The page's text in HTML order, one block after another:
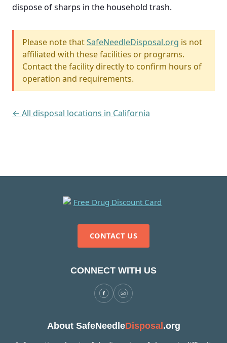
dispose of sharps in the household trash.
Please note thatSafeNeedleDisposal.org is not
affiliated with these facilities or programs.
Contact the facility directly to confirm hours of
operation and requirements.
← All disposal locations in California
CONTACT US
CONNECT WITH US
About SafeNeedleDisposal.org